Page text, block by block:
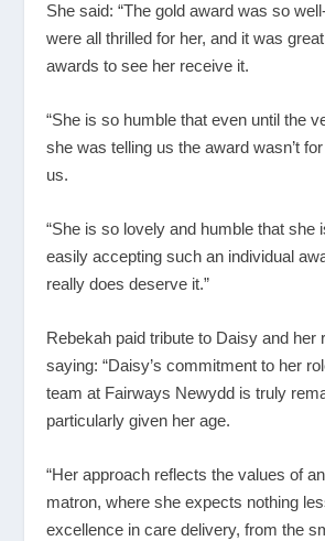
She said: “The gold award was so
were all thrilled for her, and it was
awards to see her receive it.
“She is so humble that even until the
she was telling us the award wasn’t
us.
“She is so lovely and humble that she
easily accepting such an individual
really does deserve it.”
Rebekah paid tribute to Daisy and her
saying: “Daisy’s commitment to her
team at Fairways Newydd is truly
particularly given her age.
“Her approach reflects the values of
matron, where she expects nothing
excellence in care delivery, from the